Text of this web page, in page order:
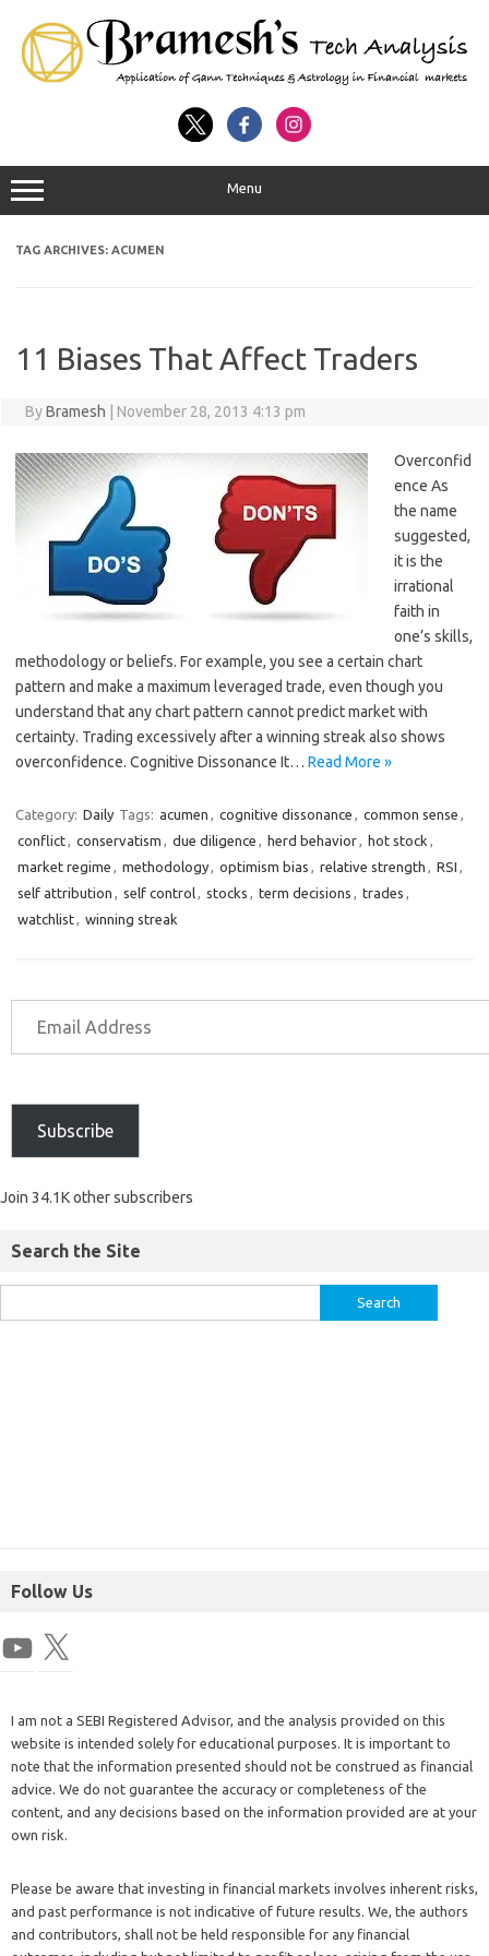
Menu
TAG ARCHIVES: ACUMEN
11 Biases That Affect Traders
ByBramesh November 28, 2013 4:13 pm
Overconfid
ence As
the name
suggested,
it is the
irrational
faith in
one’s skills,
methodology or beliefs. For example, you see a certain chart
pattern and make a maximum leveraged trade, even though you
understand that any chart pattern cannot predict market with
certainty. Trading excessively after a winning streak also shows
overconfidence. Cognitive Dissonance It… Read More »
Category: Daily Tags: acumen , cognitive dissonance , common sense ,
conflict, conservatism , due diligence , herd behavior, hot stock ,
market regime , methodology, optimism bias , relative strength , RSI ,
self attribution , self control, stocks , term decisions , trades ,
watchlist, winning streak
Subscribe
Join 34.1K other subscribers
Search the Site
Follow Us
I am not a SEBI Registered Advisor, and the analysis provided on this
website is intended solely for educational purposes. It is important to
note that the information presented should not be construed as financial
advice. We do not guarantee the accuracy or completeness of the
content, and any decisions based on the information provided are at your
own risk.
Please be aware that investing in financial markets involves inherent risks,
and past performance is not indicative of future results. We, the authors
and contributors, shall not be held responsible for any financial